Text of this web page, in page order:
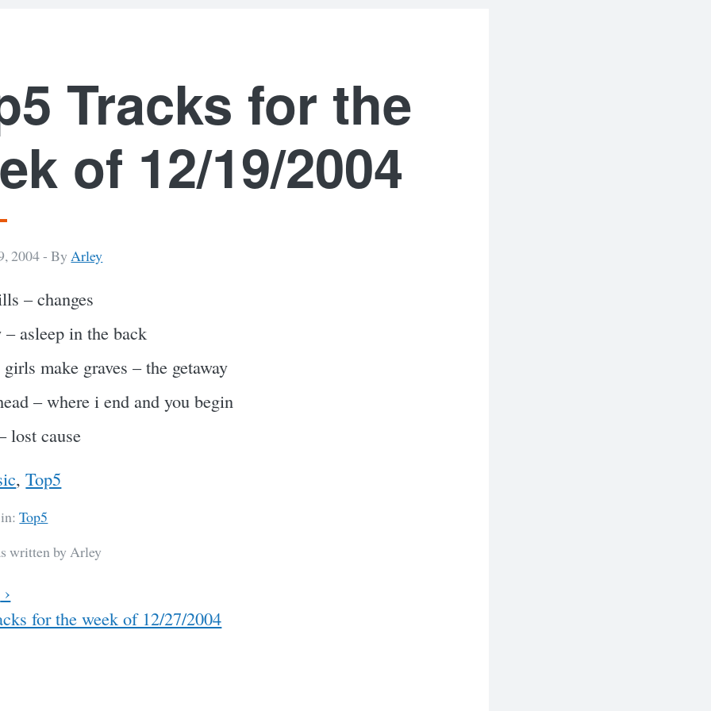
Tracks for the
of 12/19/2004
2004 -ByArley
– changes
– asleep in the back
make graves – the getaway
– where i end and you begin
lost cause
,Top5
in:Top5
written by Arley
›
for the week of 12/27/2004